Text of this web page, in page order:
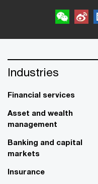
Industries
Financial services
Asset and wealth
management
Banking and capital
markets
Insurance